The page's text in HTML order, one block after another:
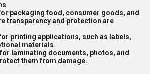
packaging food, consumer goods, and
transparency and protection are
printing applications, such as labels,
materials.
laminating documents, photos, and
them from damage.